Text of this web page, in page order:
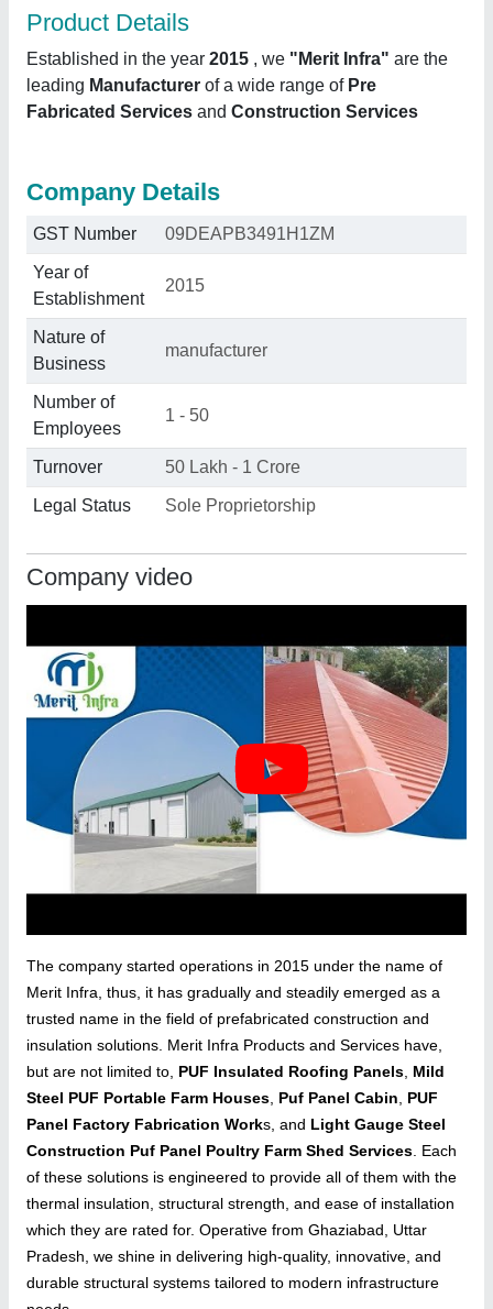
Product Details
Established in the year 2015 , we "Merit Infra" are the
leading Manufacturer of a wide range of Pre
Fabricated Services and Construction Services
Company Details
GST Number 09DEAPB3491H1ZM
Year of
Establishment
2015
Nature of
Business
manufacturer
Number of
Employees
1 - 50
Turnover 50 Lakh - 1 Crore
Legal Status Sole Proprietorship
Company video
The company started operations in 2015 under the name of
Merit Infra, thus, it has gradually and steadily emerged as a
trusted name in the field of prefabricated construction and
insulation solutions. Merit Infra Products and Services have,
but are not limited to, PUF Insulated Roofing Panels Mild
Steel PUF Portable Farm Houses Puf Panel Cabin
PUF
Panel Factory Fabrication Works, and Light Gauge Steel
Construction Puf Panel Poultry Farm Shed Services . Each
of these solutions is engineered to provide all of them with the
thermal insulation, structural strength, and ease of installation
which they are rated for. Operative from Ghaziabad, Uttar
Pradesh, we shine in delivering high-quality, innovative, and
durable structural systems tailored to modern infrastructure